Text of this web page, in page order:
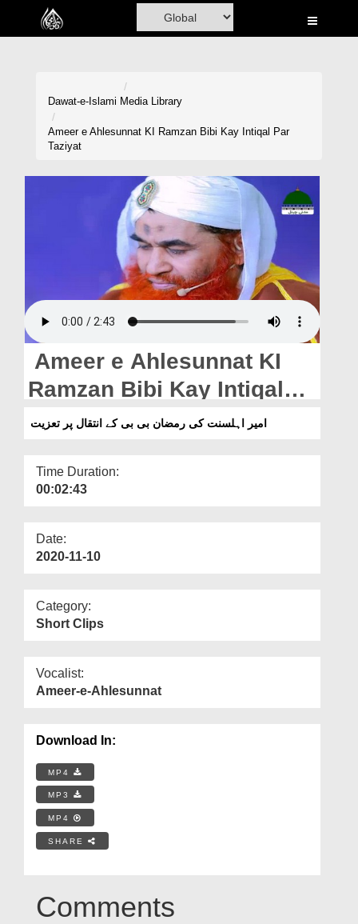
Home
Madani Channel
Magazine
Departments
Our Websites
More
Dawat-e-Islami Media Library
Ameer e Ahlesunnat KI Ramzan Bibi Kay Intiqal Par
Taziyat
Ameer e Ahlesunnat KI
Ramzan Bibi Kay Intiqal
Par Taziyat
امیر اہلسنت کی رمضان بی بی کے انتقال پر تعزیت
Time Duration:
00:02:43
Date:
2020-11-10
Category:
Short Clips
Vocalist:
Ameer-e-Ahlesunnat
Download In:
MP4
MP3
MP4
SHARE
Comments